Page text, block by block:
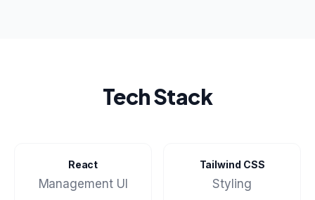
Tech Stack
React
Management UI
Tailwind CSS
Styling